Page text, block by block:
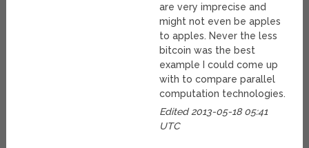
are very imprecise and
might not even be apples
to apples. Never the less
bitcoin was the best
example I could come up
with to compare parallel
computation technologies.
Edited 2013-05-18 05:41
UTC